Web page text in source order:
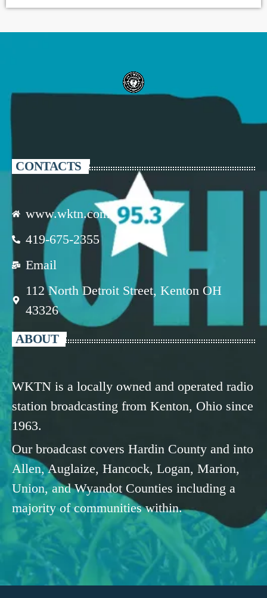
CONTACTS
www.wktn.com
419-675-2355
Email
112 North Detroit Street, Kenton OH
43326
ABOUT
WKTN is a locally owned and operated radio
station broadcasting from Kenton, Ohio since
1963.
Our broadcast covers Hardin County and into
Allen, Auglaize, Hancock, Logan, Marion,
Union, and Wyandot Counties including a
majority of communities within.